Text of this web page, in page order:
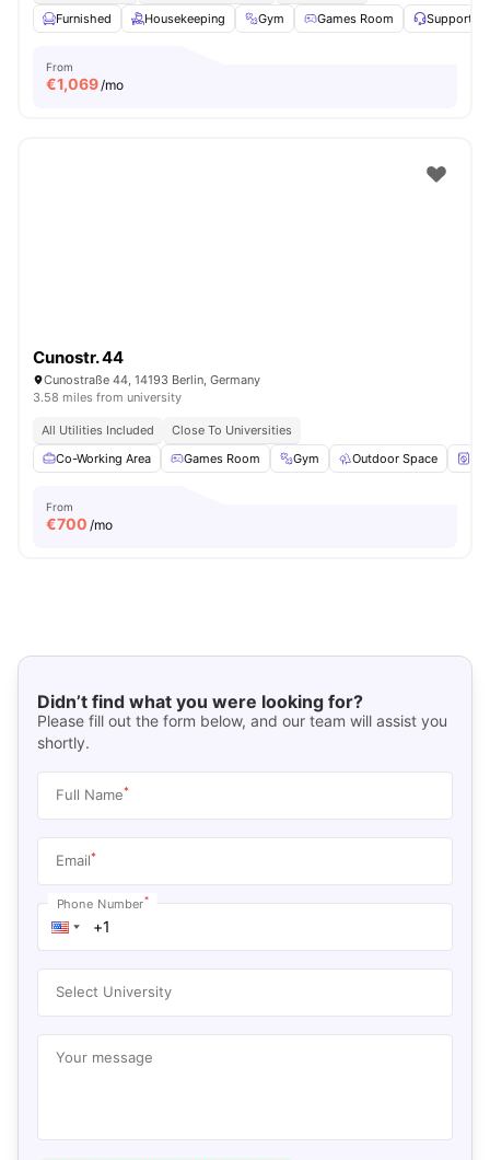
Furnished Housekeeping Gym Games Room Support
From
€1,069/mo
Cunostr. 44
Cunostraße 44, 14193 Berlin, Germany
3.58 miles from university
All Utilities Included
Close To Universities
Co-Working Area
Games Room Gym Outdoor Space
From
€700 /mo
Didn’t find what you were looking for?
Please fill out the form below, and our team will assist you
shortly.
Full Name*
Email*
Phone Number*
Select University
Your message